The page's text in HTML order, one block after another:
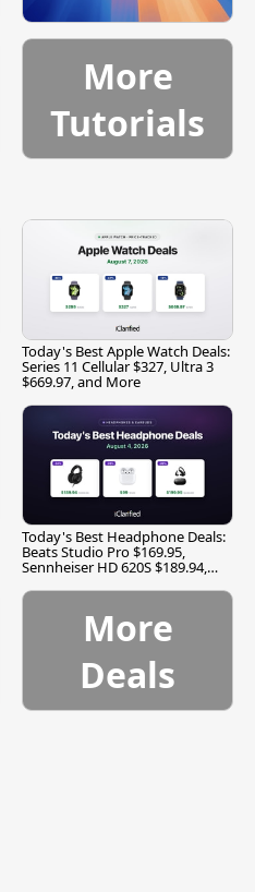
More
Tutorials
Today's Best Apple Watch Deals:
Series 11 Cellular $327, Ultra 3
$669.97, and More
Today's Best Headphone Deals:
Beats Studio Pro $169.95,
Sennheiser HD 620S $189.94,
More
Deals